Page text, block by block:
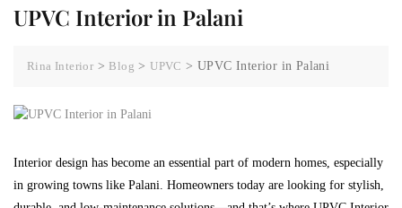
UPVC Interior in Palani
Rina Interior > Blog > UPVC >UPVC Interior in Palani
Interior design has become an essential part of modern homes, especially
in growing towns like Palani. Homeowners today are looking for stylish,